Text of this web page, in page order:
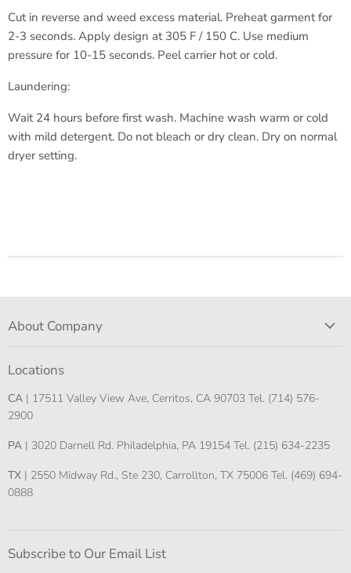
Cut in reverse and weed excess material. Preheat garment for
2-3 seconds. Apply design at 305 F / 150 C. Use medium
pressure for 10-15 seconds. Peel carrier hot or cold.
Laundering:
Wait 24 hours before first wash. Machine wash warm or cold
with mild detergent. Do not bleach or dry clean. Dry on normal
dryer setting.
About Company
Locations
CA | 17511 Valley View Ave, Cerritos, CA 90703 Tel. (714) 576-
2900
PA | 3020 Darnell Rd. Philadelphia, PA 19154 Tel. (215) 634-2235
TX | 2550 Midway Rd., Ste 230, Carrollton, TX 75006 Tel. (469) 694-
0888
Subscribe to Our Email List